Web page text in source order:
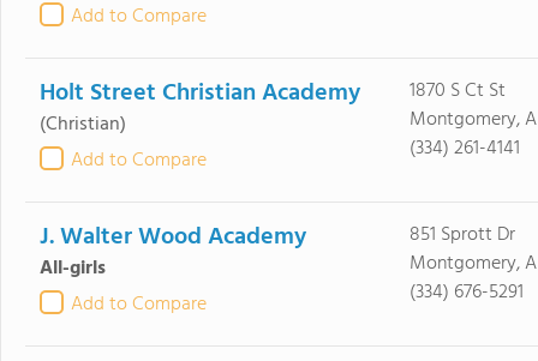
Add to Compare
Holt Street Christian Academy
(Christian)
Add to Compare
1870 S Ct St
Montgomery,
(334) 261-4141
J. Walter Wood Academy
All-girls
Add to Compare
851 Sprott Dr
Montgomery,
(334) 676-5291